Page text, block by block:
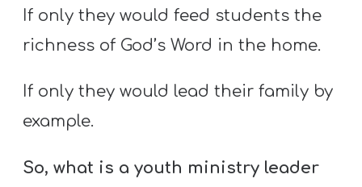
R
E
submenu
If only they would feed students the
richness of God’s Word in the home.
If only they would lead their family by
example.
So, what is a youth ministry leader